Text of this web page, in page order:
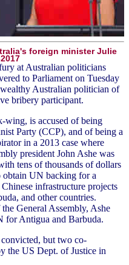
foreign minister Julie
at Australian politicians
to Parliament on Tuesday
Australian politician of
bribery participant.
wing, is accused of being
Party (CCP), and of being a
in a 2013 case where
president John Ashe was
tens of thousands of dollars
obtain UN backing for a
infrastructure projects
and other countries.
General Assembly, Ashe
for Antigua and Barbuda.
but two co-
the US Dept. of Justice in